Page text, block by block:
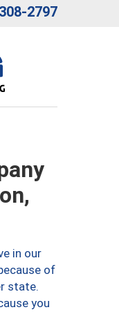
2797
in our
of
state.
you